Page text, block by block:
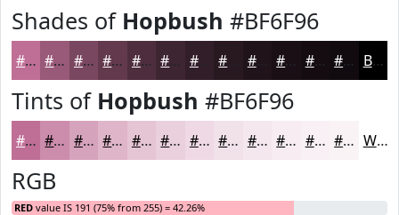
Shades of Hopbush #BF6F96
#BF6F96 #995978 #7A4760 #62394D #4E2E3E #3E2532 #321E28 #20131A #150C11 #110A0E Black
Tints of Hopbush #BF6F96
#BF6F96 #CC8CAB #D6A3BC #DEB5C9 #E5C4D4 #EAD0DD #EED9E4 #F1E1E9 #F4E7ED #F6ECF1 #F8F0F4 #F9F3F6 White
RGB
RED value IS 191 (75% from 255) = 42.26%